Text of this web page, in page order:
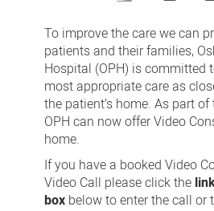
Consultations
To improve the care we can
patients and their families,
Hospital (OPH) is committed
most appropriate care as
the patient’s home. As part
OPH can now offer Video
home.
If you have a booked Video
Video Call please click the
boxbelow to enter the call or